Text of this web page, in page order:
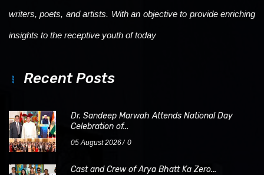
writers, poets, and artists. With an objective to provide enriching
insights to the receptive youth of today
Recent Posts
Dr. Sandeep Marwah Attends National Day
Celebration of...
05 August 2026 0
Cast and Crew of Arya Bhatt Ka Zero...